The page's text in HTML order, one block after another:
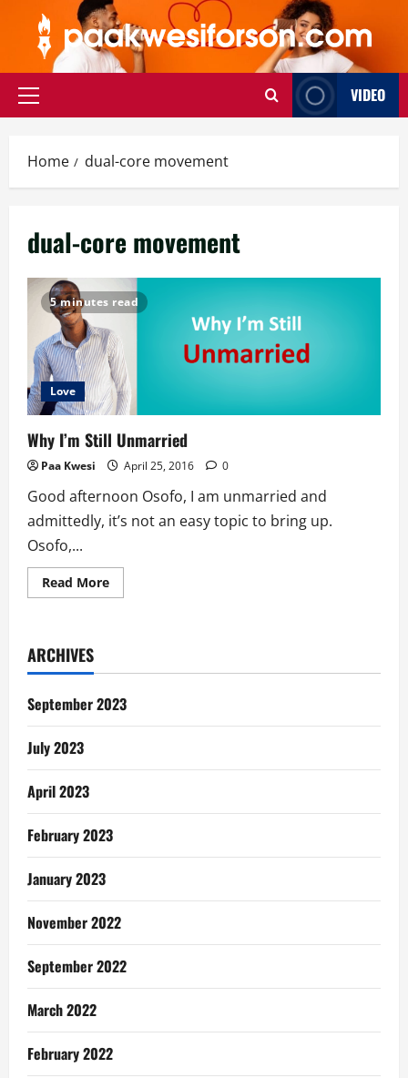
content
Primary
VIDEO
Home dual-core movement
dual-core movement
5 minutes read
Love
Why I’m Still Unmarried
Paa Kwesi April 25, 2016 0
Good afternoon Osofo, I am unmarried and
admittedly, it’s not an easy topic to bring up.
Osofo,...
Read MoreRead
more
ARCHIVES
September 2023
July 2023
April 2023
February 2023
January 2023
November 2022
September 2022
March 2022
February 2022